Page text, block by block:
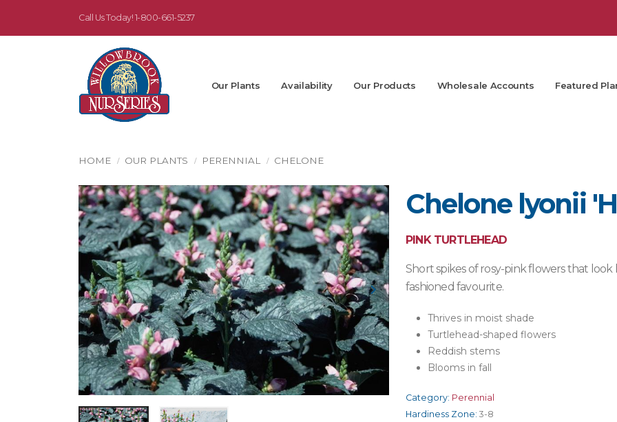
Call Us Today! 1-800-661-5237
Our Plants Availability Our Products Wholesale Accounts Featured
HOME OUR PLANTS PERENNIAL CHELONE
Chelone lyonii
PINK TURTLEHEAD
Short spikes of rosy-pink flowers that
fashioned favourite.
Thrives in moist shade
Turtlehead-shaped flowers
Reddish stems
Blooms in fall
Category: Perennial
Hardiness Zone: 3-8